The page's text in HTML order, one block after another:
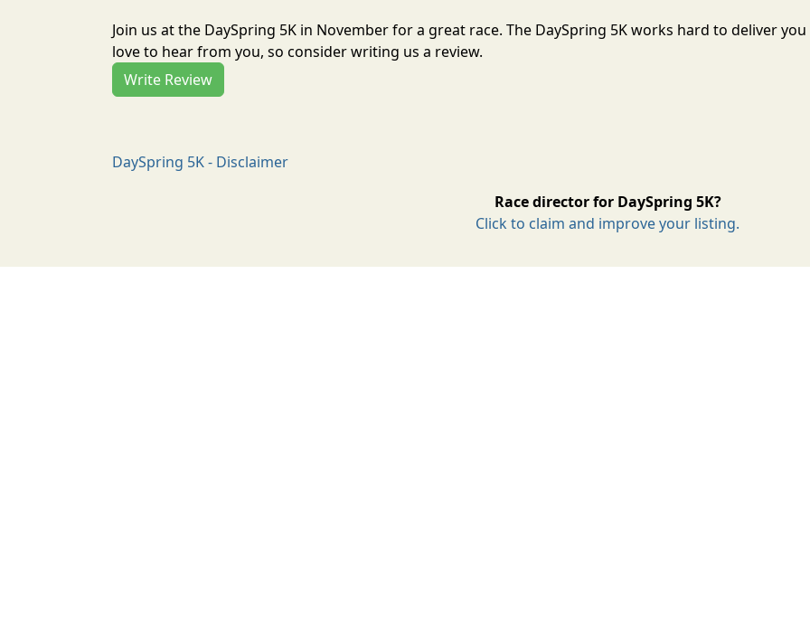
Join us at the DaySpring 5K in November for a great race. The DaySpring 5K works hard to deliver
love to hear from you, so consider writing us a review.
Write Review
DaySpring 5K - Disclaimer
Race director for DaySpring 5K?
Click to claim and improve your listing.